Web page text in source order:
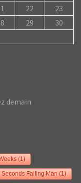
22
23
29
30
demain
(1)
Seconds Falling Man(1)